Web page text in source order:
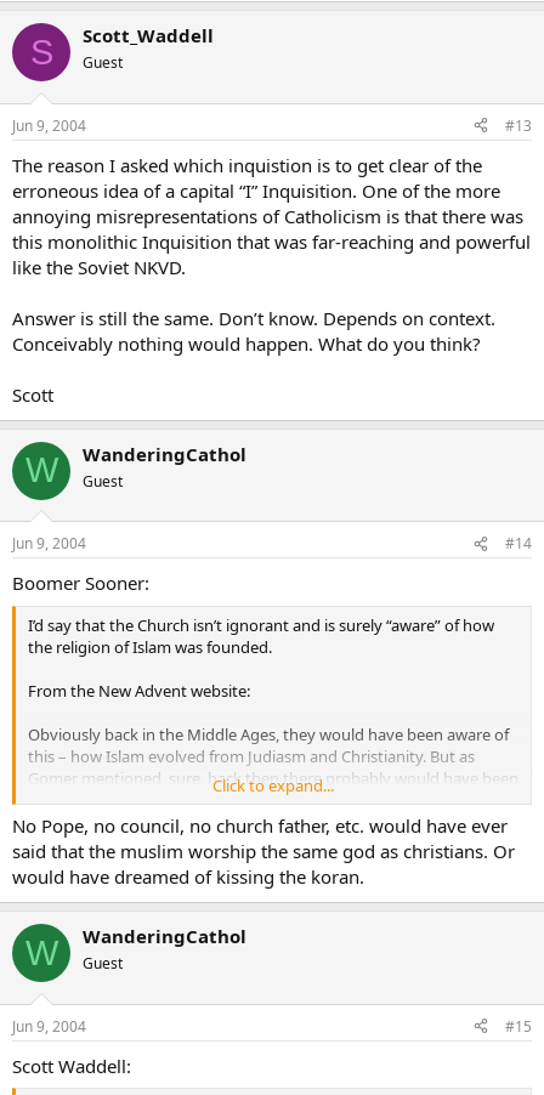
even sinful, if by the kiss veneration of an object of false belief is
meant.
Context is everything. Don’t forget that.
S Scott_Waddell
Guest
Jun 9, 2004 #13
The reason I asked which inquistion is to get clear of the
erroneous idea of a capital “I” Inquisition. One of the more
annoying misrepresentations of Catholicism is that there was
this monolithic Inquisition that was far-reaching and powerful
like the Soviet NKVD.
Answer is still the same. Don’t know. Depends on context.
Conceivably nothing would happen. What do you think?
Scott
W WanderingCathol
Guest
Jun 9, 2004 #14
Boomer Sooner:
I’d say that the Church isn’t ignorant and is surely “aware” of how
the religion of Islam was founded.
From the New Advent website:
Obviously back in the Middle Ages, they would have been aware of
this – how Islam evolved from Judiasm and Christianity. But as
Gomer mentioned, sure, back then there probably would have been
some reaction to that… but times have changed.
As for the Pope kissing the Koran… it is true that he often kisses the
ground when he arrives in a country or kisses a gift that was given
to him. That is most likely the answer to that. This question was also
asked one time during a Q&A period on Catholic Answers Live. The
guest speaker (I can’t remember who it was) mentioned that the
Pope could also have kissed the Koran for the truths that it
contain in it. It
Mary, etc… although it is obviously way off in its teachings… it does
contain
(I stress “some”) truth in it that is worthy of noting.
Click to expand...
No Pope, no council, no church father, etc. would have ever
said that the muslim worship the same god as christians. Or
would have dreamed of kissing the koran.
W WanderingCathol
Guest
Jun 9, 2004 #15
Scott Waddell: